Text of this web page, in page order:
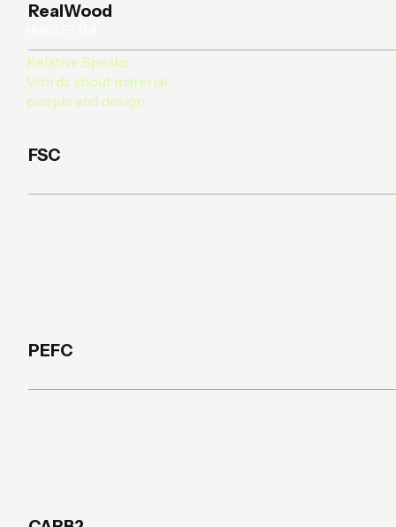
Relative Speaks
Words about material,
people and design.
RealWood
FSC
PEFC